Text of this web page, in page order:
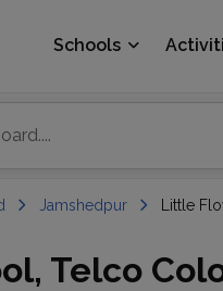
Schools
Jamshedpur Little
Telco